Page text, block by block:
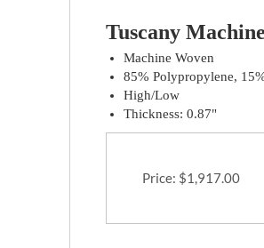
Tuscany
Machine Woven
85% Polypropylene,
High/Low
Thickness: 0.87"
Price: $1,917.00